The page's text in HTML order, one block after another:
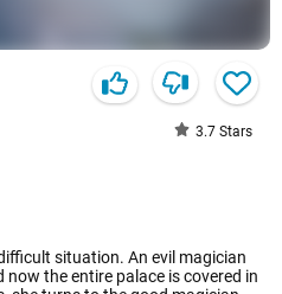
3.7 Stars
situation. An evil magician
the entire palace is covered in